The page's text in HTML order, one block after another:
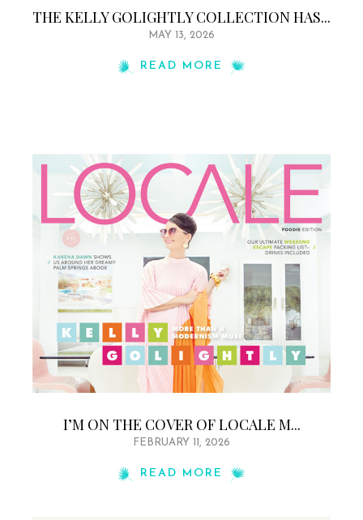
THE KELLY GOLIGHTLY COLLECTION HAS...
MAY 13, 2026
READ MORE
I’M ON THE COVER OF LOCALE M...
FEBRUARY 11, 2026
READ MORE